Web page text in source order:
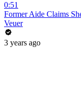
0:51
Former Aide Claims
Veuer
3 years ago